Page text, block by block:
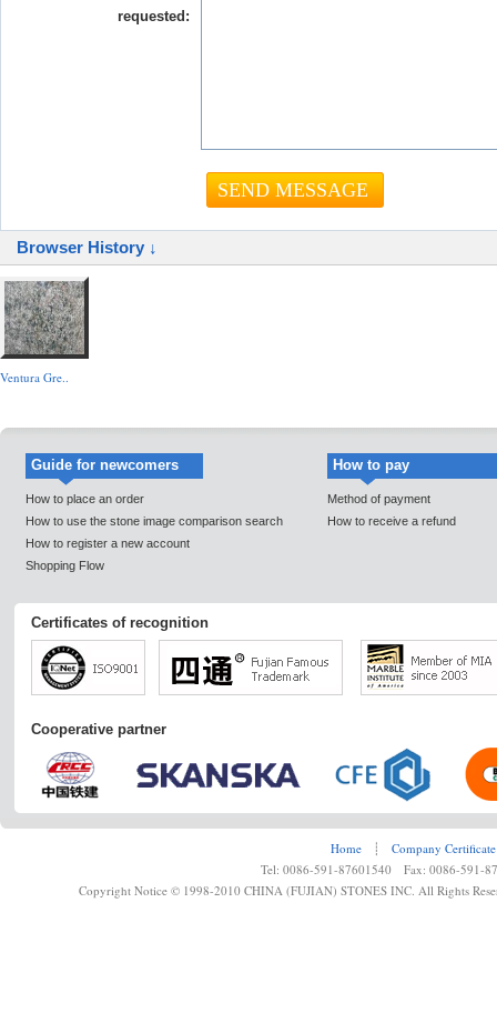
requested:
Browser History ↓
Ventura Gre..
Guide for newcomers
How to place an order
How to use the stone image comparison search
How to register a new account
Shopping Flow
How to pay
Method of payment
How to receive a refund
Certificates of recognition
Cooperative partner
Home ┊
Company Certificate
Tel: 0086-591-87601540 Fax: 0086-591-
Copyright Notice © 1998-2010 CHINA (FUJIAN) STONES INC. All Rights